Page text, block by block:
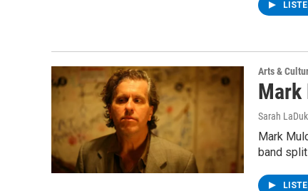
Arts &
Mark
Sarah
Mark
band